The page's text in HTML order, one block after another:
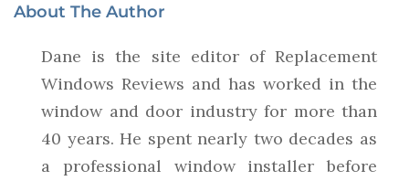
About The Author
Dane is the site editor of Replacement
Windows Reviews and has worked in the
window and door industry for more than
40 years. He spent nearly two decades as
a professional window installer before